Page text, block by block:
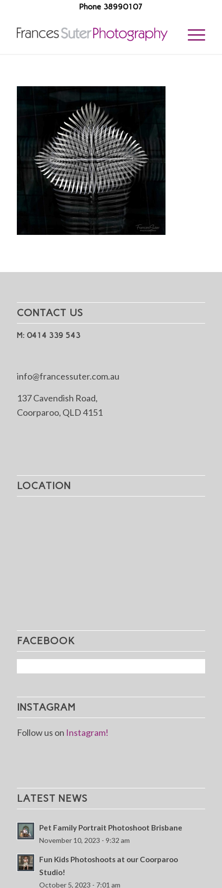
Phone 38990107
CONTACT US
M: 0414 339 543
info@francessuter.com.au
137 Cavendish Road,
Coorparoo, QLD 4151
LOCATION
FACEBOOK
INSTAGRAM
Follow us on Instagram!
LATEST NEWS
Pet Family Portrait Photoshoot Brisbane
November 10, 2023 - 9:32 am
Fun Kids Photoshoots at our Coorparoo
Studio!
October 5, 2023 - 7:01 am